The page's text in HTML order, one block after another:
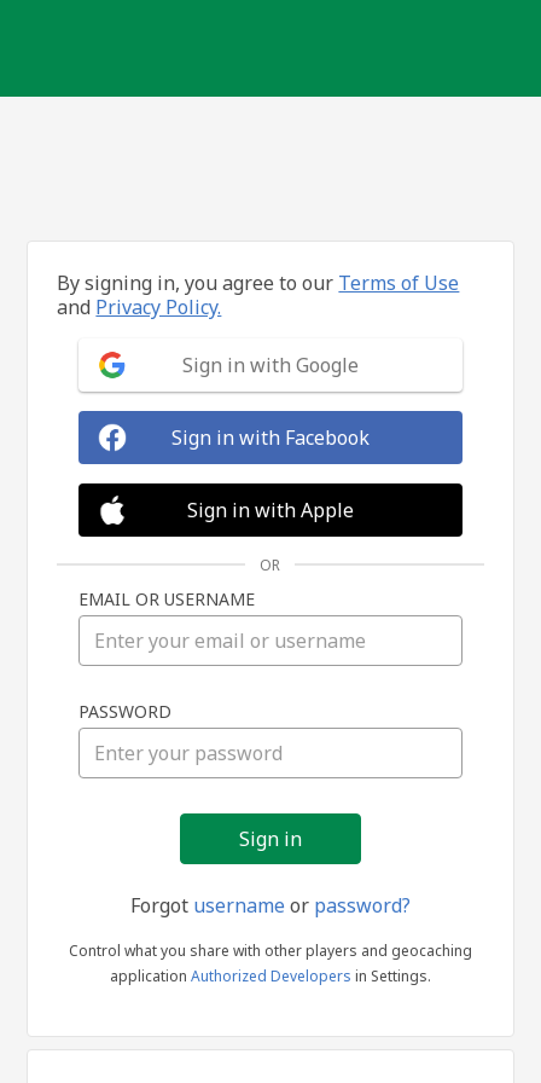
in
By signing in, you agree to our Terms of Use
and Privacy Policy.
Sign in with Google
Sign in with Facebook
Sign in with Apple
OR
EMAIL OR USERNAME
PASSWORD
Forgot usernameor password?
Control what you share with other players and geocaching
application Authorized Developers in Settings.